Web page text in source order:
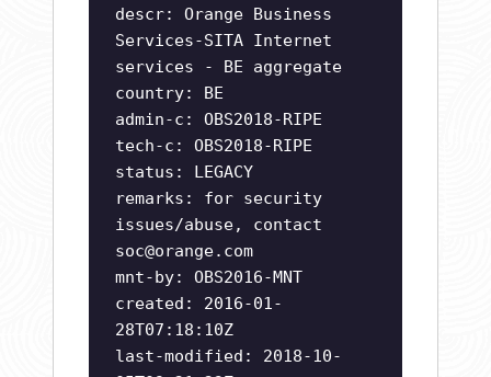
descr: Orange Business
Services-SITA Internet
services - BE aggregate
country: BE
admin-c: OBS2018-RIPE
tech-c: OBS2018-RIPE
status: LEGACY
remarks: for security
issues/abuse, contact
soc@orange.com
mnt-by: OBS2016-MNT
created: 2016-01-
28T07:18:10Z
last-modified: 2018-10-